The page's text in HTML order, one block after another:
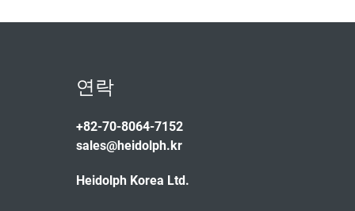
연락
+82-70-8064-7152
sales@heidolph.kr
Heidolph Korea Ltd.